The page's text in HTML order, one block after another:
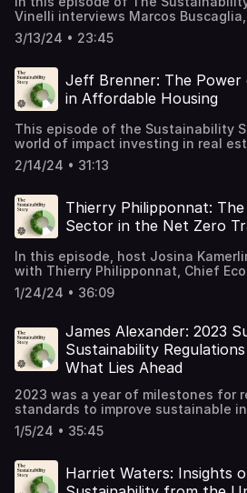
Vinelli interviews Marcos
author of Beyond the ESG Portfolio:
Help Democracies Survive. Marcos
regimes, emphasizing the
consider democracy amidst global
highlights the interconnectedness
worldwide. Marcos' insights shed
capital markets in shaping political
need for ethical investment
3/13/24 • 23:45
Jeff Brenner: The
in Affordable Housing
This episode of the Sustainability
world of impact investing in real
focus on affordable housing. Host
by Jeff Brenner, President and CEO
opportunity in under-invested
the origins of IMPACT and its
investments that have a positive
the affordable housing space and
can help address issues of poverty
learn more about the potential for
class and the importance of
2/14/24 • 31:13
Thierry Philipponnat:
Sector in the Net Zero
In this episode, host Josina
with Thierry Philipponnat, Chief
Watch, about the banks' efforts to
economy and the challenges of
1/24/24 • 36:09
James Alexander: 2023
Sustainability
What Lies Ahead
2023 was a year of milestones for
standards to improve sustainable
transparency, comparability, and
episode of The Sustainability Story,
UKSIF. They discuss the new UK
sustainable investment product
1/5/24 • 35:45
Harriet Waters: Insights